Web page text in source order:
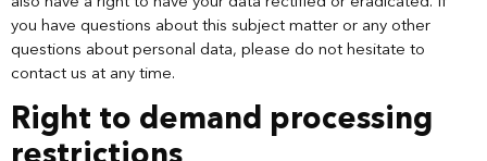
you have questions about this subject matter or any other
questions about personal data, please do not hesitate to
contact us at any time.
Right to demand processing